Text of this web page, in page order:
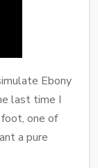
Ebony
last time I
one of
a pure